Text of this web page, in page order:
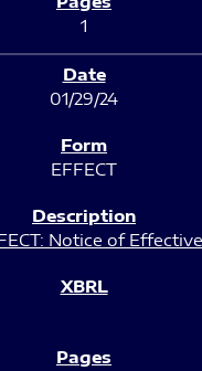
1
01/29/24
EFFECT
Notice of